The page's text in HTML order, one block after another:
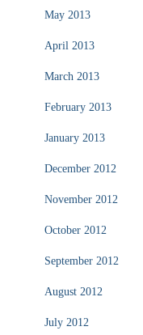
May 2013
April 2013
March 2013
February 2013
January 2013
December 2012
November 2012
October 2012
September 2012
August 2012
July 2012